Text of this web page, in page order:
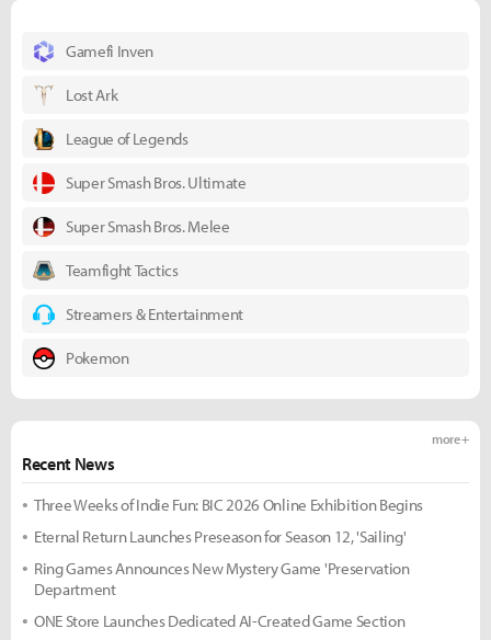
Gamefi Inven
Lost Ark
League of Legends
Super Smash Bros. Ultimate
Super Smash Bros. Melee
Teamfight Tactics
Streamers & Entertainment
Pokemon
Recent News
more +
Three Weeks of Indie Fun: BIC 2026 Online Exhibition Begins
Eternal Return Launches Preseason for Season 12, 'Sailing'
Ring Games Announces New Mystery Game 'Preservation
Department
ONE Store Launches Dedicated AI-Created Game Section